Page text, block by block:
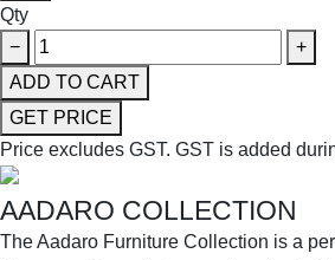
Qty
−
+
ADD TO CART
GET PRICE
Price excludes GST. GST is added
AADARO COLLECTION
The Aadaro Furniture Collection is a